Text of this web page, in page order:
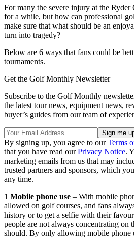
For many the severe injury at the Ryder
for a while, but how can professional
make sure that what should be an
turn into tragedy?
Below are 6 ways that fans could be
tournaments.
Get the Golf Monthly Newsletter
Subscribe to the Golf Monthly
the latest tour news, equipment news,
buyer’s guides from our team of
By signing up, you agree to ourTerms
that you have read ourPrivacy Notice.
marketing emails from us that may
trusted partners and sponsors, which
any time.
1 Mobile phone use – With mobile
allowed on golf courses, and fans
history or to get a selfie with their
people are not always concentrating on
should. By only allowing mobile phone